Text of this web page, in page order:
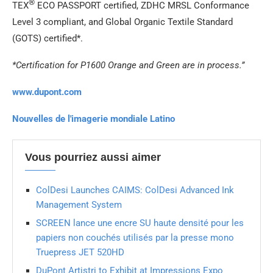
TEX® ECO PASSPORT certified, ZDHC MRSL Conformance
Level 3 compliant, and Global Organic Textile Standard
(GOTS) certified*.
*Certification for P1600 Orange and Green are in process.”
www.dupont.com
Nouvelles de l'imagerie mondiale Latino
Vous pourriez aussi aimer
ColDesi Launches CAIMS: ColDesi Advanced Ink
Management System
SCREEN lance une encre SU haute densité pour les
papiers non couchés utilisés par la presse mono
Truepress JET 520HD
DuPont Artistri to Exhibit at Impressions Expo